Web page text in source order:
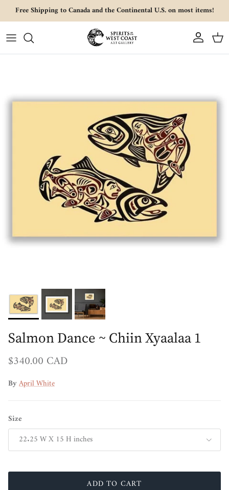
Skip to content
Free Shipping to Canada and the Continental U.S. on most items!
Account Cart
Salmon Dance ~ Chiin Xyaalaa 1
Regular price
$340.00 CAD
ByApril White
Size
22.25 W X 15 H inches
ADD TO CART